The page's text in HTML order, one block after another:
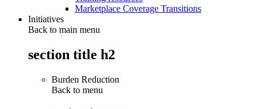
Marketplace Coverage Transitions
Initiatives
Back to main menu
section title h2
Burden Reduction
Back to menu